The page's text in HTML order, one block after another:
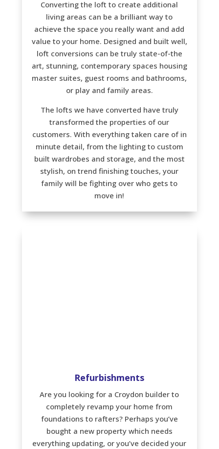
Converting the loft to create additional
living areas can be a brilliant way to
achieve the space you really want and add
value to your home. Designed and built well,
loft conversions can be truly state-of-the
art, stunning, contemporary spaces housing
master suites, guest rooms and bathrooms,
or play and family areas.
The lofts we have converted have truly
transformed the properties of our
customers. With everything taken care of in
minute detail, from the lighting to custom
built wardrobes and storage, and the most
stylish, on trend finishing touches, your
family will be fighting over who gets to
move in!
Refurbishments
Are you looking for a Croydon builder to
completely revamp your home from
foundations to rafters? Perhaps you’ve
bought a new property which needs
everything updating, or you’ve decided your